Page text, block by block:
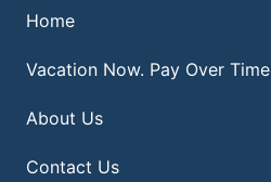
Home
Vacation Now. Pay Over Time
About Us
Contact Us